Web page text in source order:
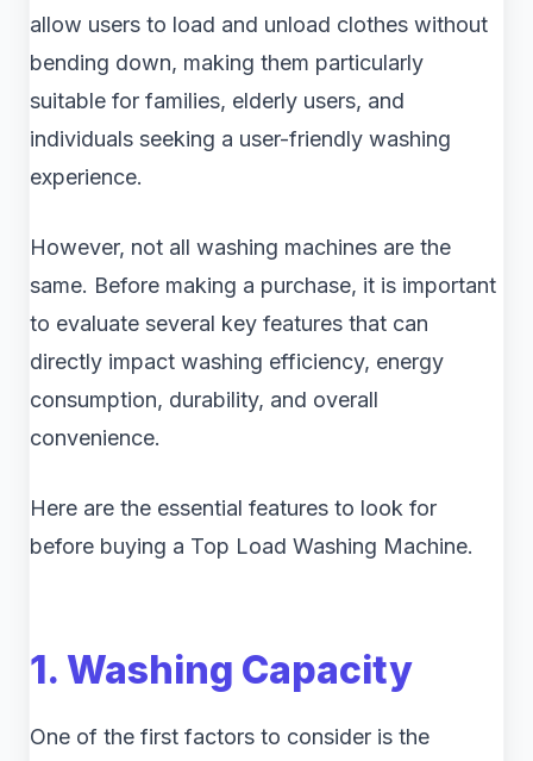
allow users to load and unload clothes without
bending down, making them particularly
suitable for families, elderly users, and
individuals seeking a user-friendly washing
experience.
However, not all washing machines are the
same. Before making a purchase, it is important
to evaluate several key features that can
directly impact washing efficiency, energy
consumption, durability, and overall
convenience.
Here are the essential features to look for
before buying a Top Load Washing Machine.
1. Washing Capacity
One of the first factors to consider is the